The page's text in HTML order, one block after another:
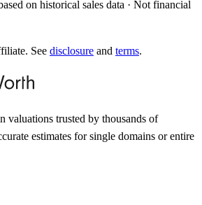
on historical sales data · Not financial
See disclosure and terms.
valuations trusted by thousands of
estimates for single domains or entire